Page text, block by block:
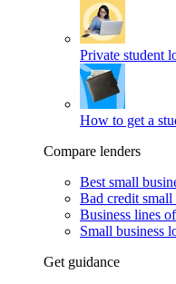
Private student
How to get a
Compare lenders
Best small
Bad credit small
Business lines
Small business
Get guidance